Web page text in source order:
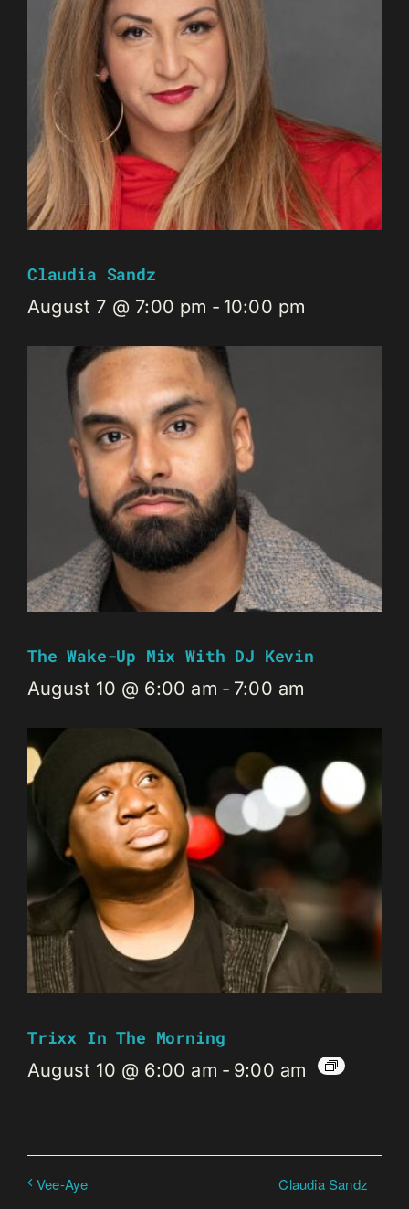
Claudia Sandz
August 7 @ 7:00 pm - 10:00 pm
The Wake-Up Mix With DJ Kevin
August 10 @ 6:00 am - 7:00 am
Trixx In The Morning
August 10 @ 6:00 am - 9:00 am
Vee-Aye Claudia Sandz